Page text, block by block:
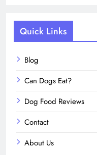
Quick Links
Blog
Can Dogs Eat?
Dog Food Reviews
Contact
About Us